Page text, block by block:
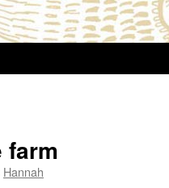
farm
Hannah